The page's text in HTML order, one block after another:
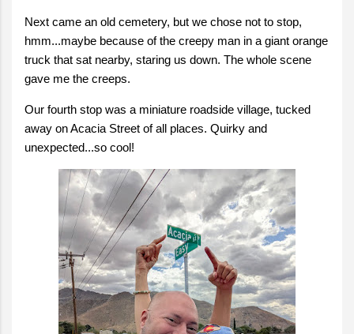
Next came an old cemetery, but we chose not to stop,
hmm...maybe because of the creepy man in a giant orange
truck that sat nearby, staring us down. The whole scene
gave me the creeps.
Our fourth stop was a miniature roadside village, tucked
away on Acacia Street of all places. Quirky and
unexpected...so cool!